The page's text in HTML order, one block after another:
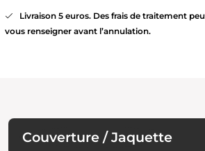
Livraison 5 euros. Des frais de traitement
vous renseigner avant l’annulation.
Couverture / Jaquette